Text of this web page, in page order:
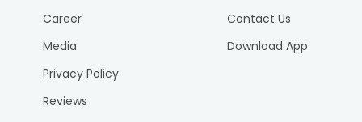
Career
Media
Privacy Policy
Reviews
Contact Us
Download App